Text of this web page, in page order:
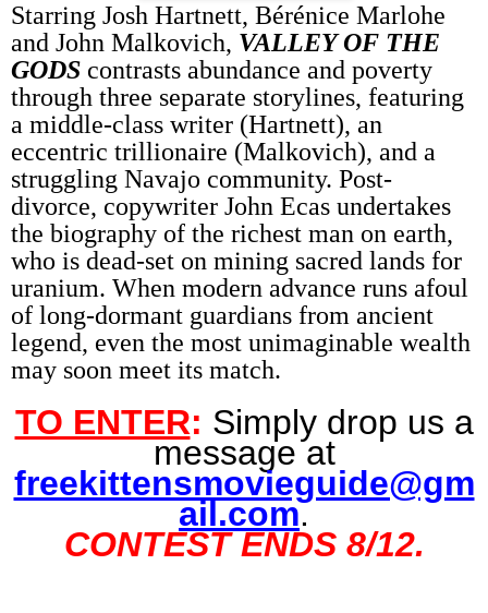
Starring Josh Hartnett, Bérénice Marlohe
and John Malkovich, VALLEY OF THE
GODS contrasts abundance and poverty
through three separate storylines, featuring
a middle-class writer (Hartnett), an
eccentric trillionaire (Malkovich), and a
struggling Navajo community. Post-
divorce, copywriter John Ecas undertakes
the biography of the richest man on earth,
who is dead-set on mining sacred lands for
uranium. When modern advance runs afoul
of long-dormant guardians from ancient
legend, even the most unimaginable wealth
may soon meet its match.
TO ENTER: Simply drop us a
message at
freekittensmovieguide@gm
ail.com.
CONTEST ENDS 8/12.